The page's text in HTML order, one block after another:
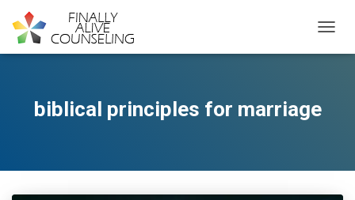
biblical principles for marriage